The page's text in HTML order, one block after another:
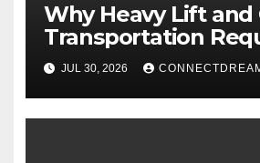
Why Heavy Lift and
Transportation
Specialists
JUL 30, 2026